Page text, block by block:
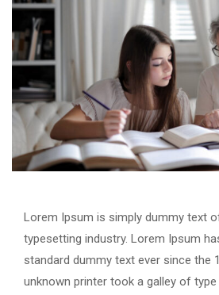
Lorem Ipsum is simply dummy text
typesetting industry. Lorem Ipsum
standard dummy text ever since the
unknown printer took a galley of